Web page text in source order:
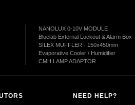
NANOLUX 0-10V MODULE
Bluelab External Lockout & Alarm Box
SILEX MUFFLER - 150x450mm
Evaporative Cooler / Humidifier
CMH LAMP ADAPTOR
NEED HELP?